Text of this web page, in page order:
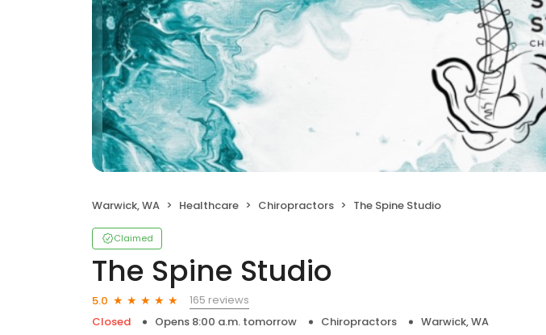
Warwick, WA Healthcare Chiropractors The Spine Studio
Claimed
The Spine Studio
5.0
165 reviews
Closed
Opens 8:00 a.m. tomorrow Chiropractors Warwick, WA